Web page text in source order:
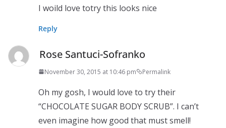
I woild love totry this looks nice
Reply
Rose Santuci-Sofranko
November 30, 2015 at 10:46 pm Permalink
Oh my gosh, I would love to try their
“CHOCOLATE SUGAR BODY SCRUB”. I can’t
even imagine how good that must smell!